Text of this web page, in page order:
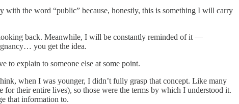
the word “public” because, honestly, this is something I will carry
back. Meanwhile, I will be constantly reminded of it —
you get the idea.
to explain to someone else at some point.
when I was younger, I didn’t fully grasp that concept. Like many
their entire lives), so those were the terms by which I understood it.
that information to.